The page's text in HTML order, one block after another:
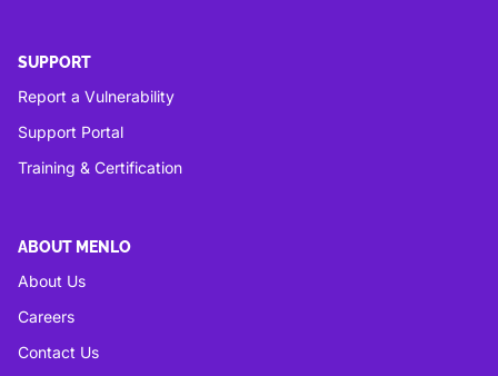
SUPPORT
Report a Vulnerability
Support Portal
Training & Certification
ABOUT MENLO
About Us
Careers
Contact Us